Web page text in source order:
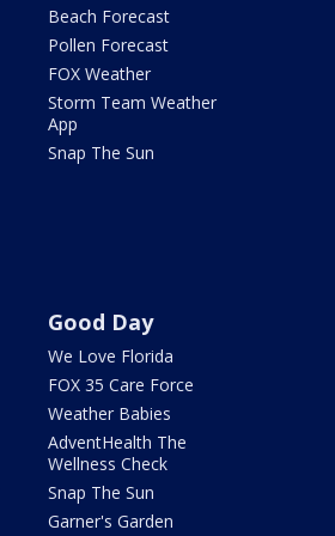
Beach Forecast
Pollen Forecast
FOX Weather
Storm Team Weather
App
Snap The Sun
Good Day
We Love Florida
FOX 35 Care Force
Weather Babies
AdventHealth The
Wellness Check
Snap The Sun
Garner's Garden